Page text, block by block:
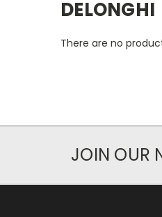
DELONGHI
There are no
JOIN OUR